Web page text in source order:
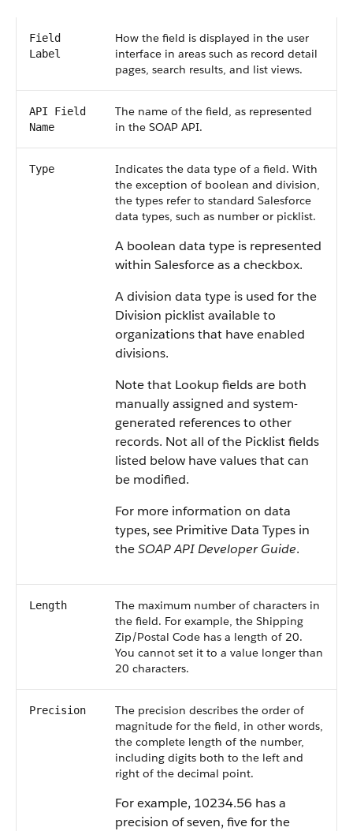
Field
Label
How the field is displayed in the user
interface in areas such as record detail
pages, search results, and list views.
API Field
Name
The name of the field, as represented
in the SOAP API.
Type
Indicates the data type of a field. With
the exception of boolean and division,
the types refer to standard Salesforce
data types, such as number or picklist.
A boolean data type is represented
within Salesforce as a checkbox.
A division data type is used for the
Division picklist available to
organizations that have enabled
divisions.
Note that Lookup fields are both
manually assigned and system-
generated references to other
records. Not all of the Picklist fields
listed below have values that can
be modified.
For more information on data
types, see Primitive Data Types in
theSOAP API Developer Guide.
Length
The maximum number of characters in
the field. For example, the Shipping
Zip/Postal Code has a length of 20.
You cannot set it to a value longer than
20 characters.
Precision
The precision describes the order of
magnitude for the field, in other words,
the complete length of the number,
including digits both to the left and
right of the decimal point.
For example, 10234.56 has a
precision of seven, five for the